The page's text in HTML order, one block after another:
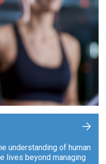
understanding of human
lives beyond managing
+